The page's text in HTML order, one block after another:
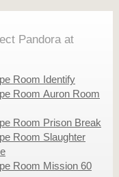
Pandora at
Room Identify
Room Auron Room
Room Prison Break
Room Slaughter
Room Mission 60